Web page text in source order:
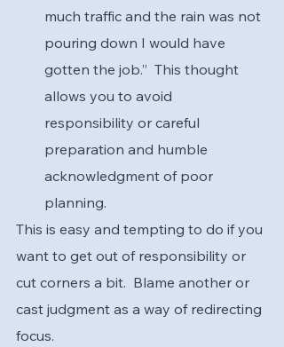
much traffic and the rain was not
pouring down I would have
gotten the job.”  This thought
allows you to avoid
responsibility or careful
preparation and humble
acknowledgment of poor
planning.
This is easy and tempting to do if you
want to get out of responsibility or
cut corners a bit.  Blame another or
cast judgment as a way of redirecting
focus.